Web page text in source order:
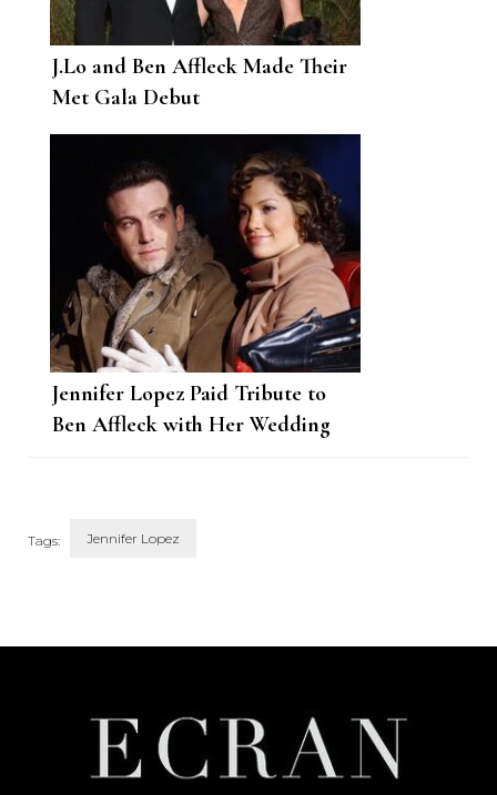
J.Lo and Ben Affleck Made Their
Met Gala Debut
Jennifer Lopez Paid Tribute to
Ben Affleck with Her Wedding
Tags: Jennifer Lopez